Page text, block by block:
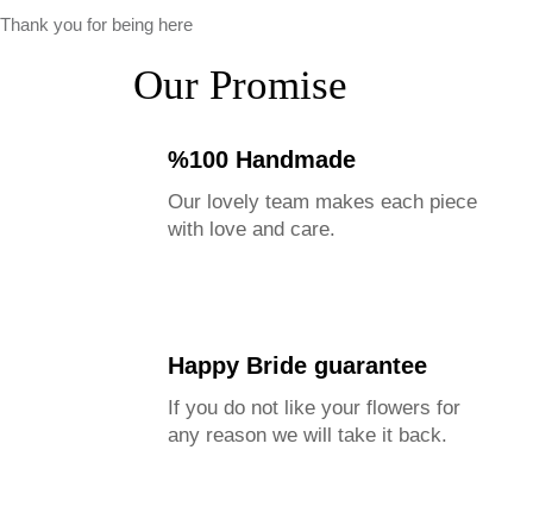
Thank you for being here
Our Promise
%100 Handmade
Our lovely team makes each piece
with love and care.
Happy Bride guarantee
If you do not like your flowers for
any reason we will take it back.